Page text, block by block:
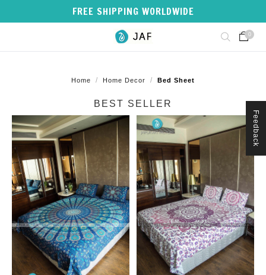
Feedback
FREE SHIPPING WORLDWIDE
0
Home / Home Decor / Bed Sheet
BEST SELLER